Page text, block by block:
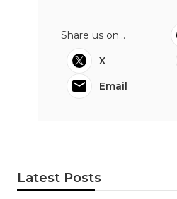
Share us on...
X
Email
Latest Posts